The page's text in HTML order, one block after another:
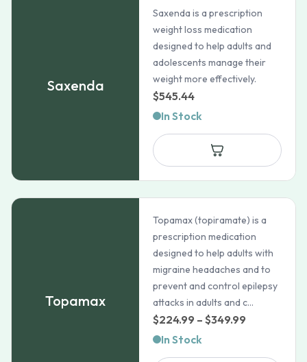
Saxenda
Saxenda is a prescription
weight loss medication
designed to help adults and
adolescents manage their
weight more effectively.
$545.44
In Stock
Topamax
Topamax (topiramate) is a
prescription medication
designed to help adults with
migraine headaches and to
prevent and control epilepsy
attacks in adults and c...
$224.99 – $349.99
$224.99
In Stock